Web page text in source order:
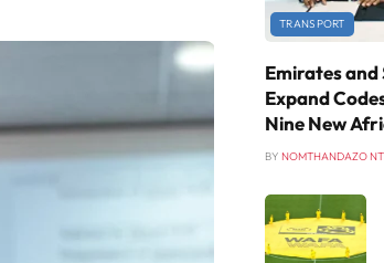
TRANSPORT
Emirates
Expand
Nine New
BY NOMTHANDAZO